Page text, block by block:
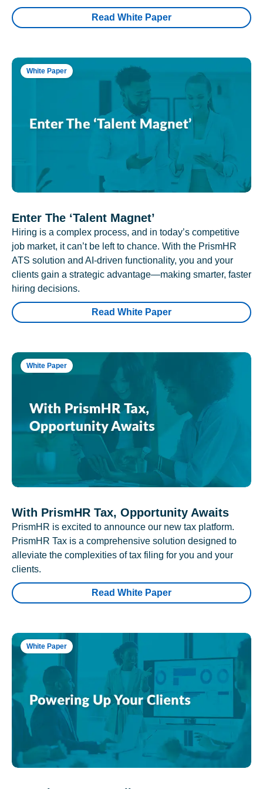
Read White Paper
White Paper
Enter The ‘Talent Magnet’
Hiring is a complex process, and in today’s competitive
job market, it can’t be left to chance. With the PrismHR
ATS solution and AI-driven functionality, you and your
clients gain a strategic advantage—making smarter, faster
hiring decisions.
Read White Paper
White Paper
With PrismHR Tax, Opportunity Awaits
PrismHR is excited to announce our new tax platform.
PrismHR Tax is a comprehensive solution designed to
alleviate the complexities of tax filing for you and your
clients.
Read White Paper
White Paper